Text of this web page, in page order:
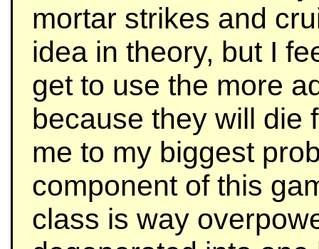
mortar strikes and
idea in theory, but I
get to use the more
because they will die
me to my biggest
component of this
class is way